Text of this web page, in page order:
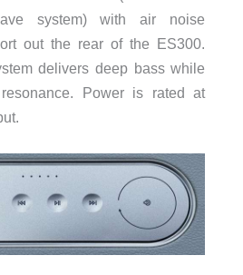
system) with air noise
out the rear of the ES300.
delivers deep bass while
Power is rated at